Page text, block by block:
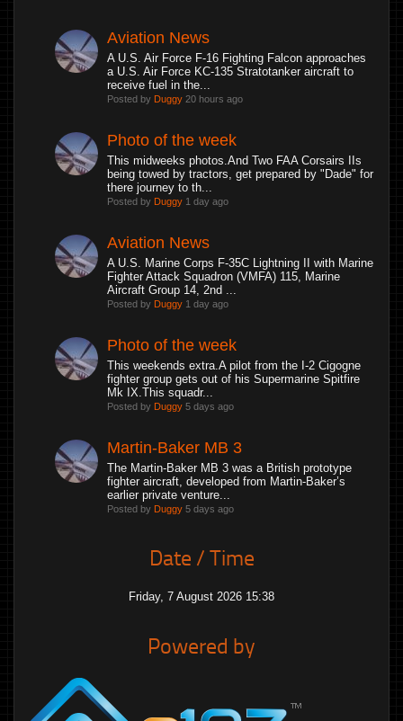
Aviation News
A U.S. Air Force F-16 Fighting Falcon approaches
a U.S. Air Force KC-135 Stratotanker aircraft to
receive fuel in the...
Posted by Duggy 20 hours ago
Photo of the week
This midweeks photos.And Two FAA Corsairs IIs
being towed by tractors, get prepared by "Dade" for
there journey to th...
Posted by Duggy 1 day ago
Aviation News
A U.S. Marine Corps F-35C Lightning II with Marine
Fighter Attack Squadron (VMFA) 115, Marine
Aircraft Group 14, 2nd ...
Posted by Duggy 1 day ago
Photo of the week
This weekends extra.A pilot from the I-2 Cigogne
fighter group gets out of his Supermarine Spitfire
Mk IX.This squadr...
Posted by Duggy 5 days ago
Martin-Baker MB 3
The Martin-Baker MB 3 was a British prototype
fighter aircraft, developed from Martin-Baker’s
earlier private venture...
Posted by Duggy 5 days ago
Date / Time
Friday, 7 August 2026 15:38
Powered by